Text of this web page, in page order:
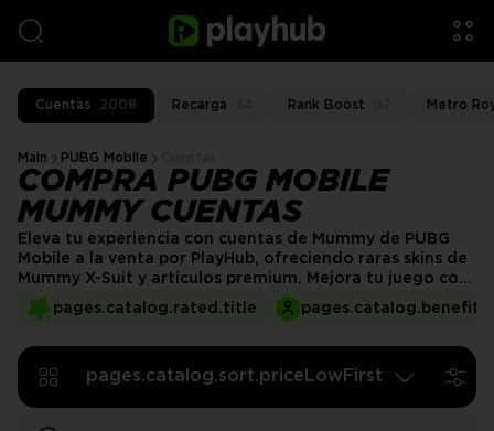
Cuentas 2008 Recarga Rank Boost Metro
Main PUBG Mobile
COMPRA PUBG MOBILE
MUMMY CUENTAS
pages.catalog.rated.title
Eleva tu experiencia con cuentas de Mummy de PUBG
Mobile a la venta por PlayHub, ofreciendo raras skins de
Mummy X-Suit y artículos premium. Mejora tu juego con
poderosas armas, atuendos exclusivos y estadísticas
mejoradas. No te pierdas la oportunidad de poseer una
tuya hoy y destaca en cada partida!
pages.catalog.sort.priceLowFirst